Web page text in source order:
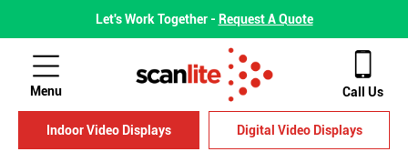
Let's Work Together - Request A Quote
Menu Call Us
Indoor Video Displays Digital Video Displays